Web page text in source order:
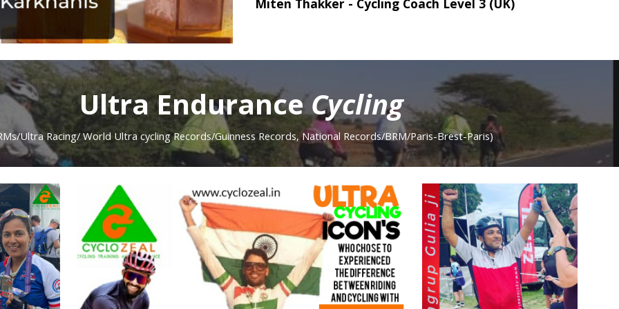
Miten Thakker - Cycling Coach Level 3 (UK)
Ultra EnduranceCycling
Ultra Racing/World Ultra cycling Records/GuinnessRecords, National Records/BRM/Paris-Brest-Paris)